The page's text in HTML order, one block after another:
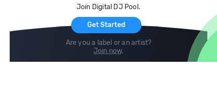
Join Digital DJ Pool.
Get Started
Are you a label or an artist?
Join now.